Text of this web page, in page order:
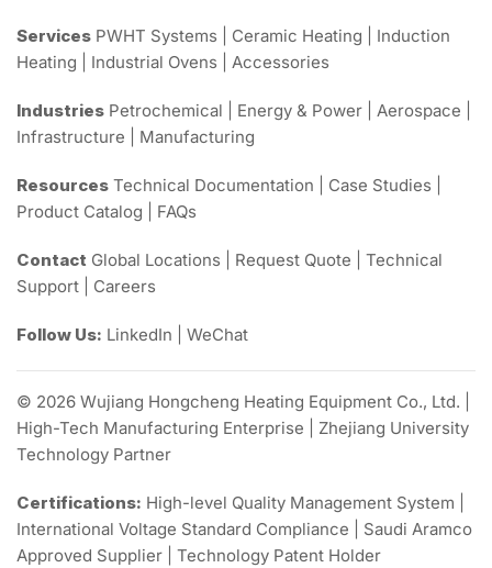
Services PWHT Systems | Ceramic Heating | Induction
Heating | Industrial Ovens | Accessories
Industries Petrochemical | Energy & Power | Aerospace |
Infrastructure | Manufacturing
Resources Technical Documentation | Case Studies |
Product Catalog | FAQs
Contact Global Locations | Request Quote | Technical
Support | Careers
Follow Us: LinkedIn | WeChat
© 2026 Wujiang Hongcheng Heating Equipment Co., Ltd. |
High-Tech Manufacturing Enterprise | Zhejiang University
Technology Partner
Certifications: High-level Quality Management System |
International Voltage Standard Compliance | Saudi Aramco
Approved Supplier | Technology Patent Holder